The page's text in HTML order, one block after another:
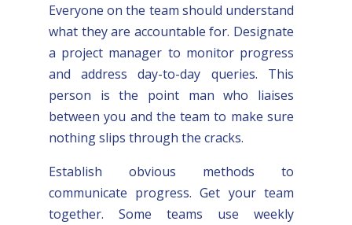
Everyone on the team should understand
what they are accountable for. Designate
a project manager to monitor progress
and address day-to-day queries. This
person is the point man who liaises
between you and the team to make sure
nothing slips through the cracks.
Establish obvious methods to
communicate progress. Get your team
together. Some teams use weekly